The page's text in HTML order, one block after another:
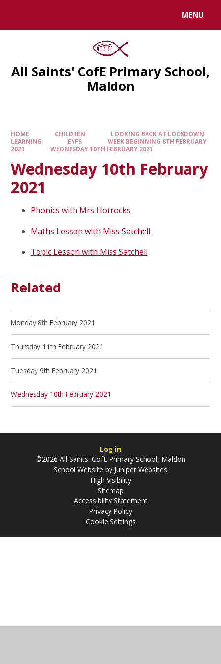
MENU
All Saints' CofE Primary School,
Maldon
HOME CHILDREN
LOOKING BACK AT LOCKDOWN
LEARNING
EYFS
WEEK BEGINNING 8TH FEBRUARY
2021
WEDNESDAY 10TH FEBRUARY 2021
Wednesday 10th February
2021
Phonics with Mrs Horrocks
Maths Lesson with Miss Satchell
Topic Lesson with Miss Satchell
Related
Monday 8th February 2021
Thursday 11th February 2021
Tuesday 9th February 2021
Wednesday 10th February 2021
Log in
©2026 All Saints' CofE Primary School, Maldon
School Website by Juniper Websites
High Visibility
Sitemap
Accessibility Statement
Privacy Policy
Cookie Settings